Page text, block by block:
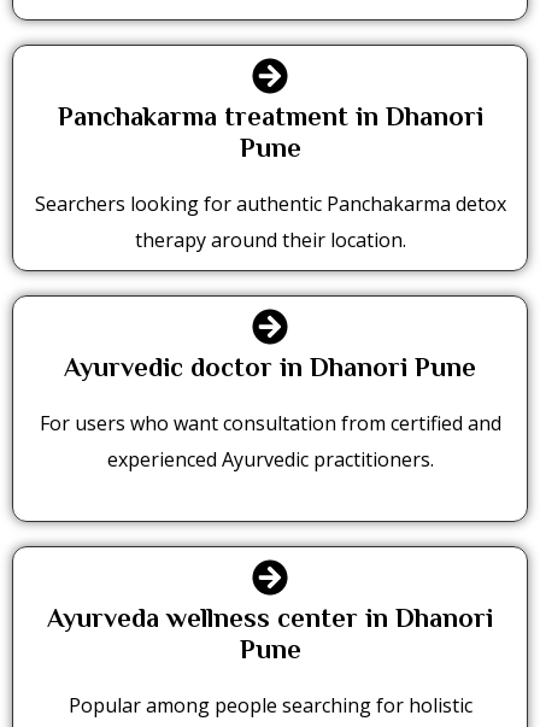
Panchakarma treatment in Dhanori
Pune
Searchers looking for authentic Panchakarma detox
therapy around their location.
Ayurvedic doctor in Dhanori Pune
For users who want consultation from certified and
experienced Ayurvedic practitioners.
Ayurveda wellness center in Dhanori
Pune
Popular among people searching for holistic